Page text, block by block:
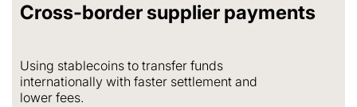
Cross-border supplier payments
Using stablecoins to transfer funds
internationally with faster settlement and
lower fees.